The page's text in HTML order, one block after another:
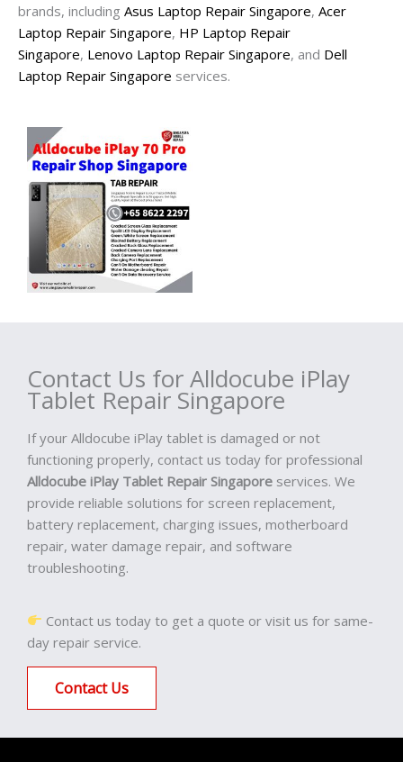
brands, including Asus Laptop Repair Singapore, Acer
Laptop Repair Singapore, HP Laptop Repair
Singapore, Lenovo Laptop Repair Singapore, and Dell
Laptop Repair Singapore services.
Contact Us for Alldocube iPlay
Tablet Repair Singapore
If your Alldocube iPlay tablet is damaged or not
functioning properly, contact us today for professional
Alldocube iPlay Tablet Repair Singapore services. We
provide reliable solutions for screen replacement,
battery replacement, charging issues, motherboard
repair, water damage repair, and software
troubleshooting.
Contact us today to get a quote or visit us for same-
day repair service.
Contact Us